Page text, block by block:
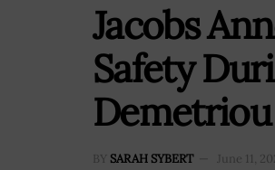
Jacobs
Safety
BY SARAH SYBERT June 11,